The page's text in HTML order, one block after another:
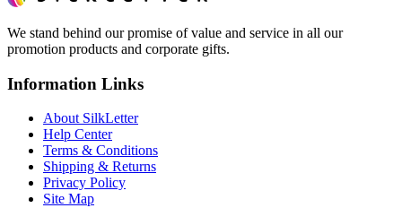
We stand behind our promise of value and service in all our
promotion products and corporate gifts.
Information Links
About SilkLetter
Help Center
Terms & Conditions
Shipping & Returns
Privacy Policy
Site Map